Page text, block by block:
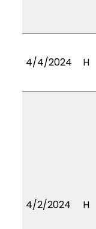
4/4/2024 H
4/2/2024 H